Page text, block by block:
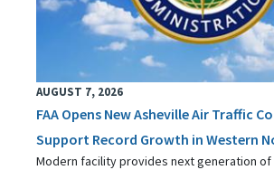
AUGUST 7, 2026
FAA Opens New Asheville Air Traffic
Support Record Growth in Western
Modern facility provides next generation of